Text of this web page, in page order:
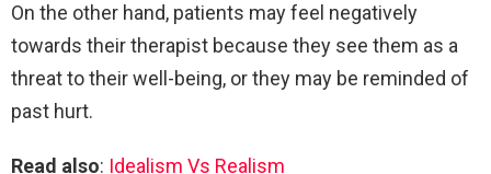
On the other hand, patients may feel negatively
towards their therapist because they see them as a
threat to their well-being, or they may be reminded of
past hurt.
Read also: Idealism Vs Realism